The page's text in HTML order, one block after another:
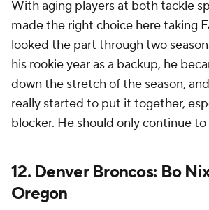
With aging players at both tackle
made the right choice here taking
looked the part through two
his rookie year as a backup, he
down the stretch of the season,
really started to put it together,
blocker. He should only continue
12. Denver Broncos: Bo
Oregon